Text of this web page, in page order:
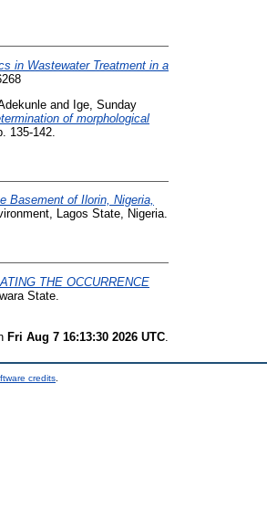
in Wastewater Treatment in a
and Ige, Sunday
of morphological
135-142.
Basement of Ilorin, Nigeria,
Lagos State, Nigeria.
THE OCCURRENCE
State.
Fri Aug 7 16:13:30 2026 UTC.
credits